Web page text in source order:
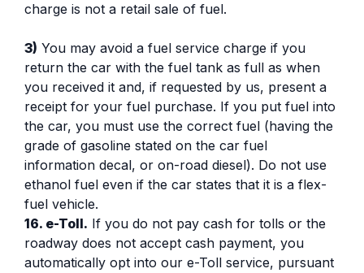
charge is not a retail sale of fuel.
3) You may avoid a fuel service charge if you
return the car with the fuel tank as full as when
you received it and, if requested by us, present a
receipt for your fuel purchase. If you put fuel into
the car, you must use the correct fuel (having the
grade of gasoline stated on the car fuel
information decal, or on-road diesel). Do not use
ethanol fuel even if the car states that it is a flex-
fuel vehicle.
16. e-Toll. If you do not pay cash for tolls or the
roadway does not accept cash payment, you
automatically opt into our e-Toll service, pursuant